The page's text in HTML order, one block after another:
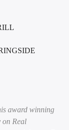
award winning
Real